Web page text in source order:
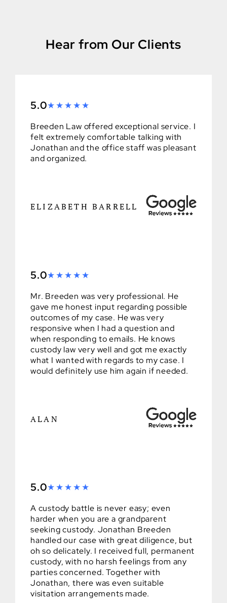
Hear from Our Clients
5.0
Breeden Law offered exceptional service. I
felt extremely comfortable talking with
Jonathan and the office staff was pleasant
and organized.
ELIZABETH BARRELL
5.0
Mr. Breeden was very professional. He
gave me honest input regarding possible
outcomes of my case. He was very
responsive when I had a question and
when responding to emails. He knows
custody law very well and got me exactly
what I wanted with regards to my case. I
would definitely use him again if needed.
ALAN
5.0
A custody battle is never easy; even
harder when you are a grandparent
seeking custody. Jonathan Breeden
handled our case with great diligence, but
oh so delicately. I received full, permanent
custody, with no harsh feelings from any
parties concerned. Together with
Jonathan, there was even suitable
visitation arrangements made.